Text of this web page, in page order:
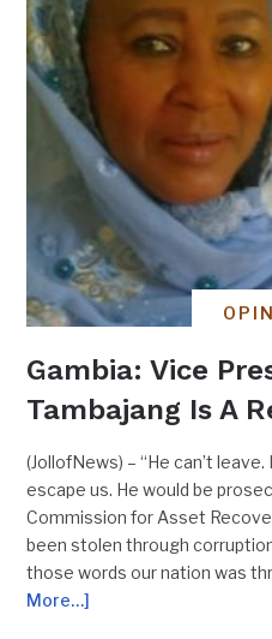
Gambia: Vice
Tambajang Is A
(JollofNews) – “He can’t
escape us. He would be
Commission for Asset
been stolen through
those words our nation was
More…]